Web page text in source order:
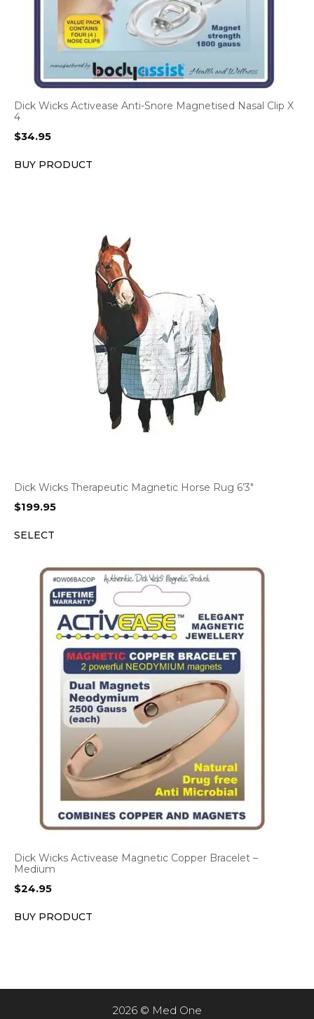
Dick Wicks Activease Anti-Snore Magnetised Nasal Clip X
4
$34.95
BUY PRODUCT
Dick Wicks Therapeutic Magnetic Horse Rug 6’3″
$199.95
SELECT
Dick Wicks Activease Magnetic Copper Bracelet –
Medium
$24.95
BUY PRODUCT
2026 © Med One